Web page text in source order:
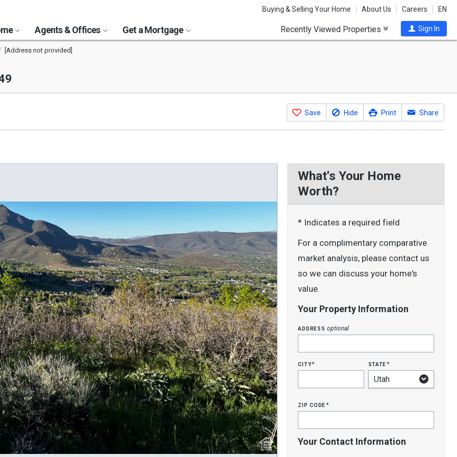
Buying & Selling Your Home About Us Careers EN
Agents & Offices Get a Mortgage Recently Viewed Properties Sign In
[Address not provided]
Save Hide Print Share
What's Your Home
Worth?
* Indicates a required field
For a complimentary comparative
market analysis, please contact us
so we can discuss your home's
value.
Your Property Information
addressoptional
city* state*
zip code*
Your Contact Information